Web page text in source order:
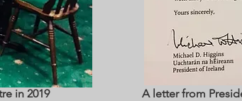
in 2019 A letter from